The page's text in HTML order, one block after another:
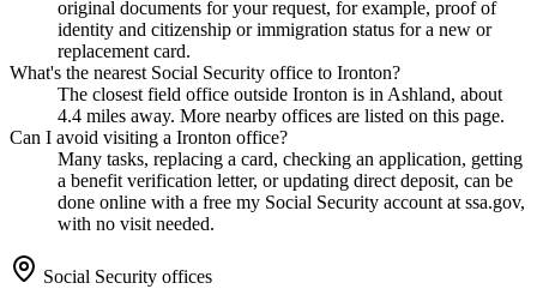
original documents for your request, for example, proof of
identity and citizenship or immigration status for a new or
replacement card.
What's the nearest Social Security office to Ironton?
The closest field office outside Ironton is in Ashland, about
4.4 miles away. More nearby offices are listed on this page.
Can I avoid visiting a Ironton office?
Many tasks, replacing a card, checking an application, getting
a benefit verification letter, or updating direct deposit, can be
done online with a free my Social Security account at ssa.gov,
with no visit needed.
Social Security offices